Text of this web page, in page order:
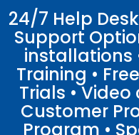
24/7 Help
Support
installations
Training •
Trials •
Customer
Program •